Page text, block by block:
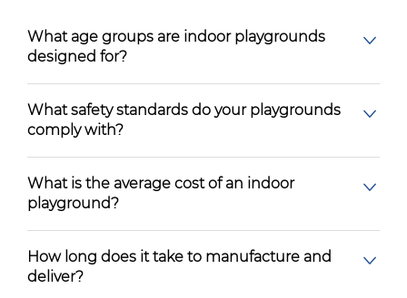
What age groups are indoor playgrounds
designed for?
What safety standards do your playgrounds
comply with?
What is the average cost of an indoor
playground?
How long does it take to manufacture and
deliver?